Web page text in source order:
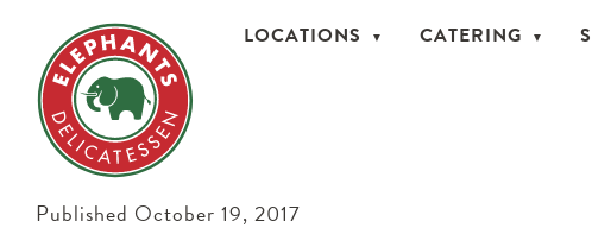
LOCATIONS CATERING
Published October 19, 2017